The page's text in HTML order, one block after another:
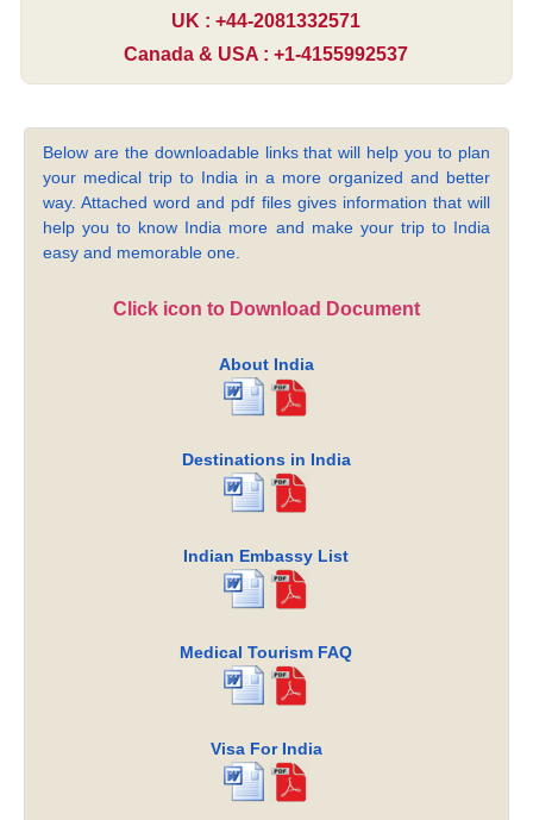
UK : +44-2081332571
Canada & USA : +1-4155992537
Below are the downloadable links that will help you to plan
your medical trip to India in a more organized and better
way. Attached word and pdf files gives information that will
help you to know India more and make your trip to India
easy and memorable one.
Click icon to Download Document
About India
Destinations in India
Indian Embassy List
Medical Tourism FAQ
Visa For India